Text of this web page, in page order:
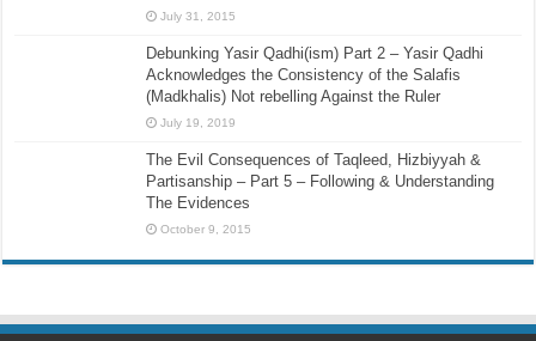
July 31, 2015
Debunking Yasir Qadhi(ism) Part 2 – Yasir Qadhi
Acknowledges the Consistency of the Salafis
(Madkhalis) Not rebelling Against the Ruler
July 19, 2019
The Evil Consequences of Taqleed, Hizbiyyah &
Partisanship – Part 5 – Following & Understanding
The Evidences
October 9, 2015